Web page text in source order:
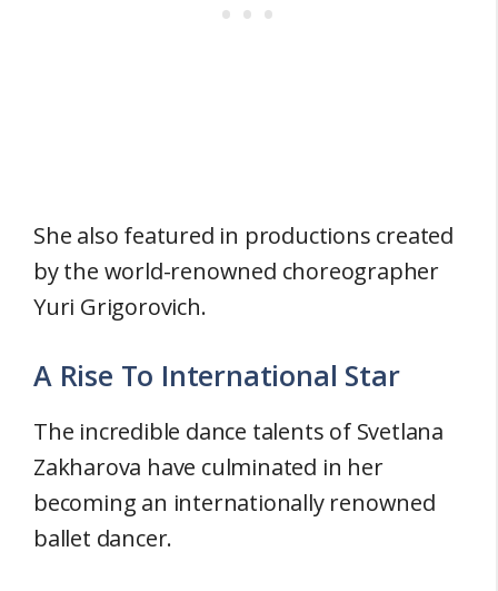
She also featured in productions created
by the world-renowned choreographer
Yuri Grigorovich.
A Rise To International Star
The incredible dance talents of Svetlana
Zakharova have culminated in her
becoming an internationally renowned
ballet dancer.